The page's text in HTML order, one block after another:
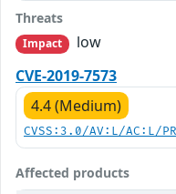
Threats
Impact
low
CVE-2019-7573
4.4 (Medium)
CVSS:3.0/AV:L/AC:L/
Affected products